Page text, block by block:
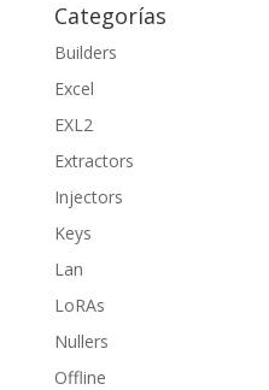
Categorías
Builders
Excel
EXL2
Extractors
Injectors
Keys
Lan
LoRAs
Nullers
Offline